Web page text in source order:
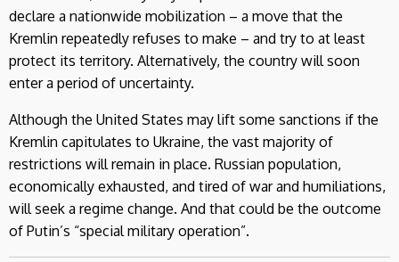
declare a nationwide mobilization – a move that the
Kremlin repeatedly refuses to make – and try to at least
protect its territory. Alternatively, the country will soon
enter a period of uncertainty.
Although the United States may lift some sanctions if the
Kremlin capitulates to Ukraine, the vast majority of
restrictions will remain in place. Russian population,
economically exhausted, and tired of war and humiliations,
will seek a regime change. And that could be the outcome
of Putin’s “special military operation”.